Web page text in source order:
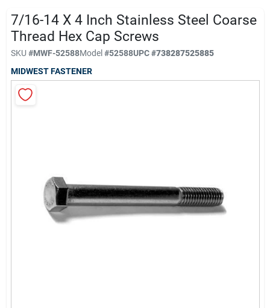
About Us
Sign In
7/16-14 X 4 Inch Stainless Steel Coarse
Thread Hex Cap Screws
SKU #MWF-52588Model#52588UPC#738287525885
MIDWEST FASTENER